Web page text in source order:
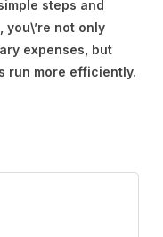
steps and
not only
expenses, but
run more efficiently.